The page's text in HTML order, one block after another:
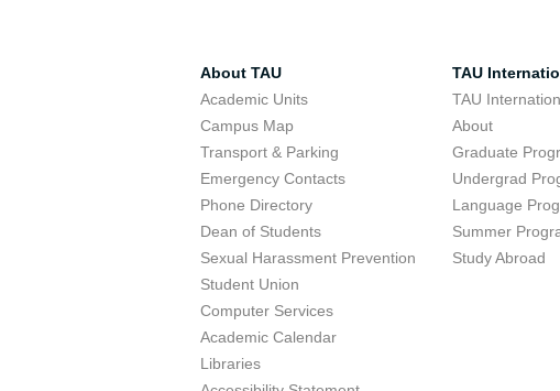
About TAU
Academic Units
Campus Map
Transport & Parking
Emergency Contacts
Phone Directory
Dean of Students
Sexual Harassment Prevention
Student Union
Computer Services
Academic Calendar
Libraries
TAU
TAU
About
Graduate
Undergrad
Language
Summer
Study Abroad